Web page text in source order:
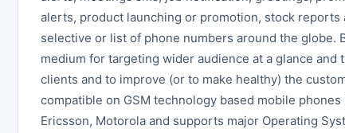
alerts, product launching or promotion, stock
selective or list of phone numbers around the globe.
medium for targeting wider audience at a glance
clients and to improve (or to make healthy) the
compatible on GSM technology based mobile phones
Ericsson, Motorola and supports major Operating